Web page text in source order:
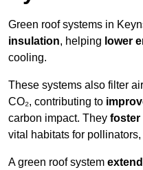
Green roof systems in
insulation, helping lower
cooling.
These systems also filter
CO₂, contributing to
carbon impact. They foster
vital habitats for
A green roof system